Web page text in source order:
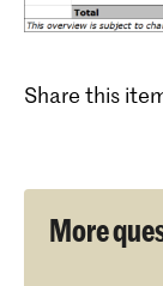
Share this
More